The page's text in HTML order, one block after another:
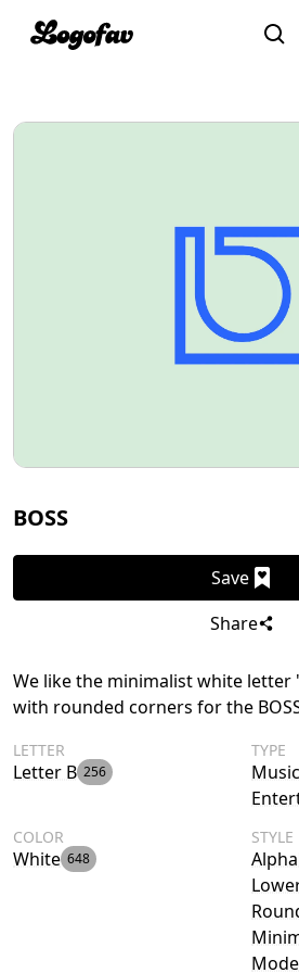
BOSS
Save
Share
We like the minimalist white letter
with rounded corners for the
LETTER
Letter B 256
TYPE
Music
COLOR
White 648
STYLE